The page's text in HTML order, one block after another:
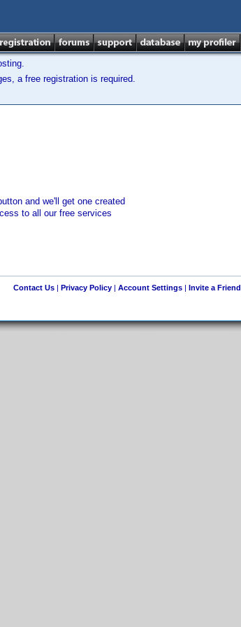
a free registration is required.
and we'll get one created
to all our free services
Contact Us| Privacy Policy| Account Settings| Invite a Friend